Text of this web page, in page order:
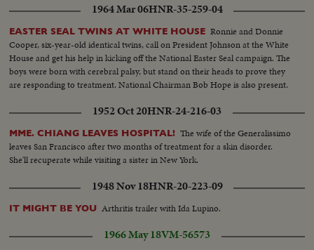
1964 Mar 06HNR-35-259-04
EASTER SEAL TWINS AT WHITE HOUSE Ronnie and Donnie
Cooper, six-year-old identical twins, call on President Johnson at the White
House and get his help in kicking off the National Easter Seal campaign. The
boys were born with cerebral palsy, but stand on their heads to prove they
are responding to treatment. National Chairman Bob Hope is also present.
1952 Oct 20HNR-24-216-03
MME. CHIANG LEAVES HOSPITAL! The wife of the Generalissimo
leaves San Francisco after two months of treatment for a skin disorder.
She'll recuperate while visiting a sister in New York.
1948 Nov 18HNR-20-223-09
IT MIGHT BE YOU Arthritis trailer with Ida Lupino.
1966 May 18VM-56573